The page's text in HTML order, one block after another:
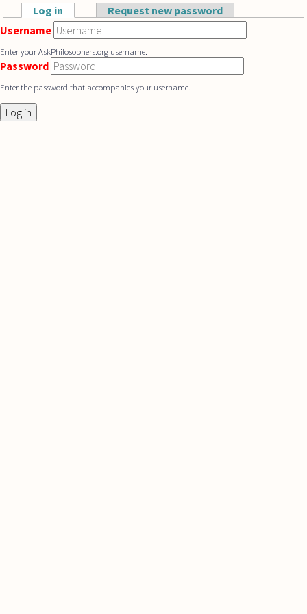
Skip to main content
Primary tabs
Log in (active tab)Request new password
Username
Enter your AskPhilosophers.org username.
Password
Enter the password that accompanies your username.